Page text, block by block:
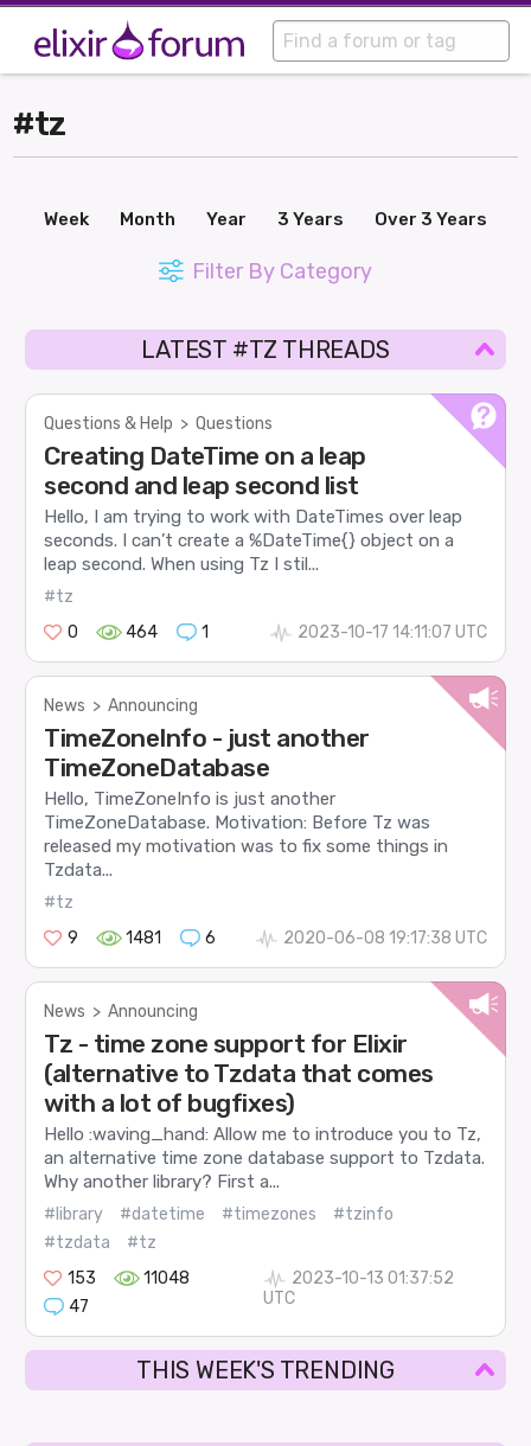
#tz
Week Month Year 3 Years Over 3 Years
Filter By Category
LATEST #TZ THREADS
Questions & Help > Questions
Creating DateTime on a leap
second and leap second list
Hello, I am trying to work with DateTimes over leap
seconds. I can’t create a %DateTime{} object on a
leap second. When using Tz I stil...
#tz
0
464 1 2023-10-17 14:11:07 UTC
News > Announcing
TimeZoneInfo - just another
TimeZoneDatabase
Hello, TimeZoneInfo is just another
TimeZoneDatabase. Motivation: Before Tz was
released my motivation was to fix some things in
Tzdata...
#tz
9
1481 6 2020-06-08 19:17:38 UTC
News > Announcing
Tz - time zone support for Elixir
(alternative to Tzdata that comes
with a lot of bugfixes)
Hello :waving_hand: Allow me to introduce you to Tz,
an alternative time zone database support to Tzdata.
Why another library? First a...
#library #datetime #timezones
#tzinfo
#tzdata
#tz
153
11048
47
2023-10-13 01:37:52
UTC
THIS WEEK'S TRENDING